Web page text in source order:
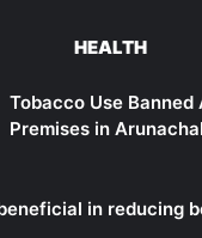
HEALTH
Tobacco Use
Premises in
in reducing